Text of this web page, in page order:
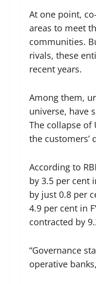
At one point,
areas to meet
communities.
rivals, these
recent years.
Among them,
universe, have
The collapse of
the customers’
According to
by 3.5 per cent
by just 0.8 per
4.9 per cent in
contracted by
“Governance
operative